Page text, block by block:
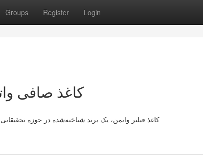
Groups Register Login
کاغذ صافی
کاغذ فیلتر واتمن، یک برند شناخته‌شده در حوزه